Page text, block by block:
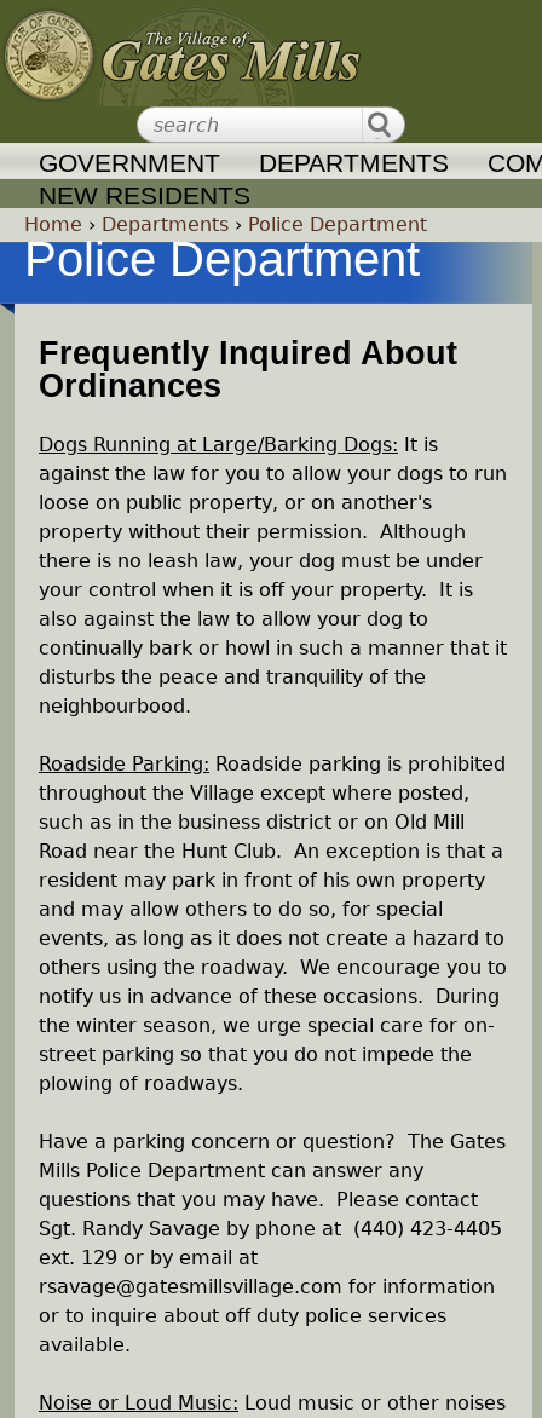
Jump to navigation
GOVERNMENT DEPARTMENTS
NEW RESIDENTS
Y
u
a
e
h
e
e
Home › Departments › Police Department
Police Department
Frequently Inquired About
Ordinances
Dogs Running at Large/Barking Dogs: It is
against the law for you to allow your dogs to run
loose on public property, or on another's
property without their permission. Although
there is no leash law, your dog must be under
your control when it is off your property. It is
also against the law to allow your dog to
continually bark or howl in such a manner that it
disturbs the peace and tranquility of the
neighbourbood.
Roadside Parking: Roadside parking is prohibited
throughout the Village except where posted,
such as in the business district or on Old Mill
Road near the Hunt Club. An exception is that a
resident may park in front of his own property
and may allow others to do so, for special
events, as long as it does not create a hazard to
others using the roadway. We encourage you to
notify us in advance of these occasions. During
the winter season, we urge special care for on-
street parking so that you do not impede the
plowing of roadways.
Have a parking concern or question? The Gates
Mills Police Department can answer any
questions that you may have. Please contact
Sgt. Randy Savage by phone at (440) 423-4405
ext. 129 or by email at
rsavage@gatesmillsvillage.com for information
or to inquire about off duty police services
available.
Noise or Loud Music: Loud music or other noises